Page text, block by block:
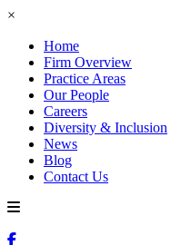
×
Home
Firm Overview
Practice Areas
Our People
Careers
Diversity & Inclusion
News
Blog
Contact Us